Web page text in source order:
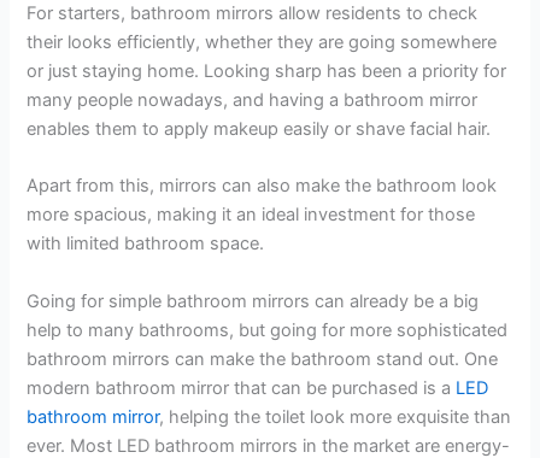
For starters, bathroom mirrors allow residents to check
their looks efficiently, whether they are going somewhere
or just staying home. Looking sharp has been a priority for
many people nowadays, and having a bathroom mirror
enables them to apply makeup easily or shave facial hair.
Apart from this, mirrors can also make the bathroom look
more spacious, making it an ideal investment for those
with limited bathroom space.
Going for simple bathroom mirrors can already be a big
help to many bathrooms, but going for more sophisticated
bathroom mirrors can make the bathroom stand out. One
modern bathroom mirror that can be purchased is a LED
bathroom mirror, helping the toilet look more exquisite than
ever. Most LED bathroom mirrors in the market are energy-